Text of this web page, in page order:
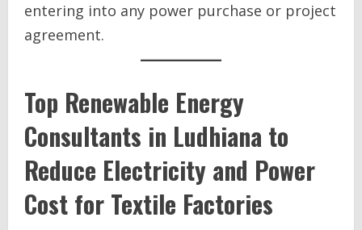
entering into any power purchase or project
agreement.
Top Renewable Energy
Consultants in Ludhiana to
Reduce Electricity and Power
Cost for Textile Factories